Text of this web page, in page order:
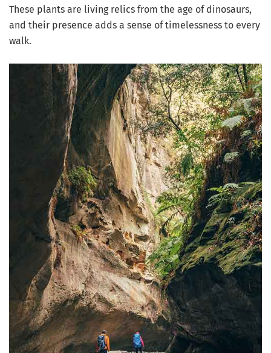
These plants are living relics from the age of dinosaurs,
and their presence adds a sense of timelessness to every
walk.